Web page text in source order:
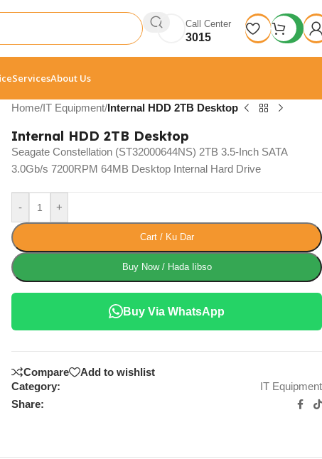
Call Center
3015
ServicesAbout Us
Home/IT Equipment/Internal HDD 2TB Desktop
Internal HDD 2TB Desktop
Seagate Constellation (ST32000644NS) 2TB 3.5-Inch SATA
3.0Gb/s 7200RPM 64MB Desktop Internal Hard Drive
- +
Cart / Ku Dar
Buy Now / Hada Iibso
Buy Via WhatsApp
Compare
Add to wishlist
Category:
IT Equipment
Share: